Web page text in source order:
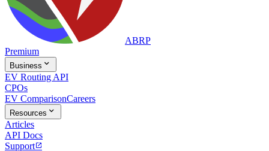
ABRP
Premium
Business 
EV Routing API
CPOs
EV ComparisonCareers
Resources 
Articles
API Docs
Support